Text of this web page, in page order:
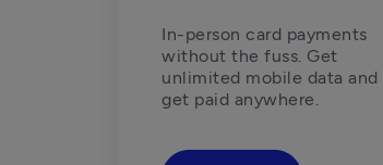
In-person card payments
without the fuss. Get
unlimited mobile data and
get paid anywhere.